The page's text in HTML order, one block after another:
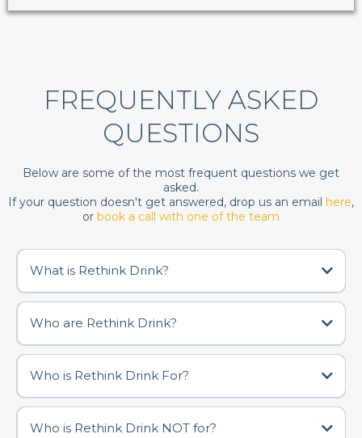
FREQUENTLY ASKED
QUESTIONS
Below are some of the most frequent questions we get
asked.
If your question doesn't get answered, drop us an email here,
or book a call with one of the team
What is Rethink Drink?
Who are Rethink Drink?
Who is Rethink Drink For?
Who is Rethink Drink NOT for?